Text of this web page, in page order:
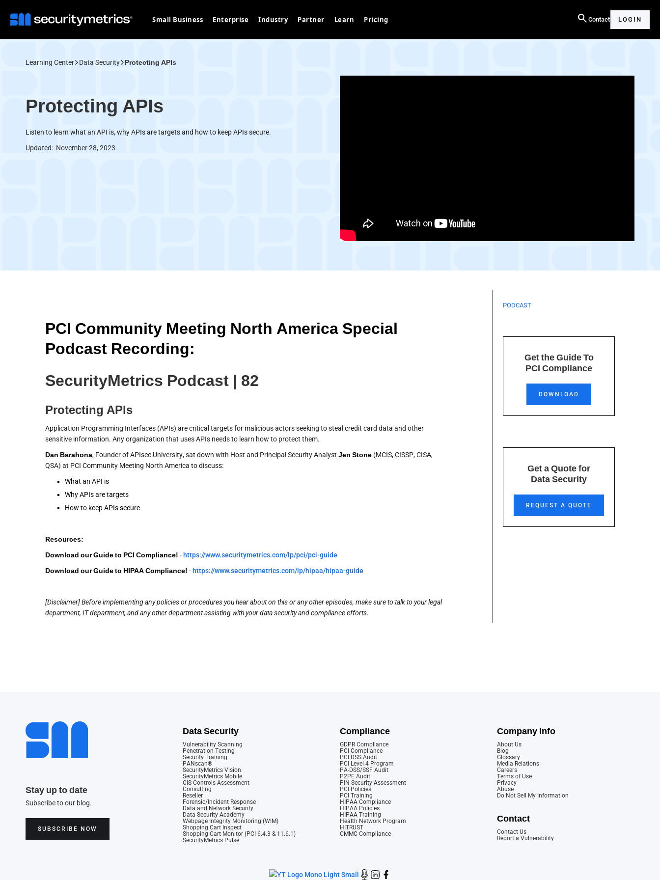
Small Business Enterprise Industry Partner Learn Pricing search Contact LOGIN
Learning Center Data Security Protecting APIs
Protecting APIs
Listen to learn what an API is, why APIs are targets and how to keep APIs secure.
Updated: November 28, 2023
PCI Community Meeting North America Special
Podcast Recording:
SecurityMetrics Podcast | 82
Protecting APIs
Application Programming Interfaces (APIs) are critical targets for malicious actors seeking to steal credit card data and other
sensitive information. Any organization that uses APIs needs to learn how to protect them.
Dan Barahona, Founder of APIsec University, sat down with Host and Principal Security Analyst Jen Stone (MCIS, CISSP, CISA,
QSA) at PCI Community Meeting North America to discuss:
What an API is
Why APIs are targets
How to keep APIs secure
Resources:
Download our Guide to PCI Compliance! - https://www.securitymetrics.com/lp/pci/pci-guide
Download our Guide to HIPAA Compliance! - https://www.securitymetrics.com/lp/hipaa/hipaa-guide
[Disclaimer] Before implementing any policies or procedures you hear about on this or any other episodes, make sure to talk to your legal
department, IT department, and any other department assisting with your data security and compliance efforts.
PODCAST
Get the Guide To
PCI Compliance
DOWNLOAD
Get a Quote for
Data Security
REQUEST A QUOTE
Stay up to date
Subscribe to our blog.
SUBSCRIBE NOW
Data Security
Vulnerability Scanning
Penetration Testing
Security Training
PANscan®
SecurityMetrics Vision
SecurityMetrics Mobile
CIS Controls Assessment
Consulting
Reseller
Forensic/Incident Response
Data and Network Security
Data Security Academy
Webpage Integrity Monitoring (WIM)
Shopping Cart Inspect
Shopping Cart Monitor (PCI 6.4.3 & 11.6.1)
SecurityMetrics Pulse
Compliance
GDPR Compliance
PCI Compliance
PCI DSS Audit
PCI Level 4 Program
PA-DSS/SSF Audit
P2PE Audit
PIN Security Assessment
PCI Policies
PCI Training
HIPAA Compliance
HIPAA Policies
HIPAA Training
Health Network Program
HITRUST
CMMC Compliance
Company Info
About Us
Blog
Glossary
Media Relations
Careers
Terms of Use
Privacy
Abuse
Do Not Sell My Information
Contact
Contact Us
Report a Vulnerability